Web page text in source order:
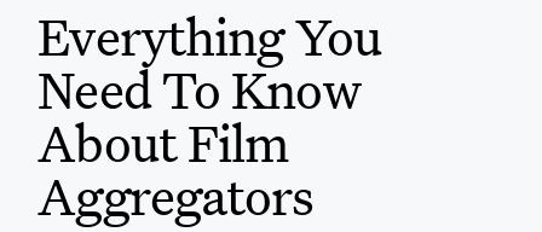
Everything You
Need To Know
About Film
Aggregators